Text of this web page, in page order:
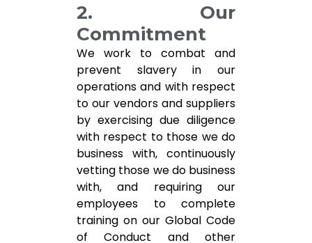
2. Our
Commitment
We work to combat and
prevent slavery in our
operations and with respect
to our vendors and suppliers
by exercising due diligence
with respect to those we do
business with, continuously
vetting those we do business
with, and requiring our
employees to complete
training on our Global Code
of Conduct and other